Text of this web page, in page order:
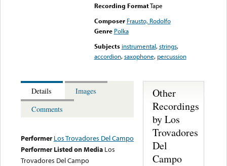
Recording FormatTape
Composer Frausto, Rodolfo
Genre Polka
Subjects instrumental,strings,
accordion,saxophone, percussion
Details
Images
Comments
Performer Los Trovadores Del Campo
Performer Listed on Media Los
Trovadores Del Campo
Other
Recordings
by Los
Trovadores
Del
Campo